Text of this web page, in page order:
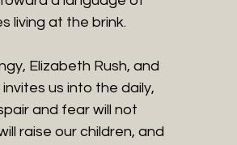
living at the brink.
Elizabeth Rush, and
us into the daily,
and fear will not
raise our children, and